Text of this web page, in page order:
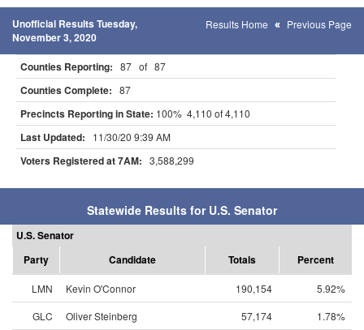
Unofficial Results Tuesday,
November 3, 2020
Results Home Previous Page
Counties Reporting: 87 of 87
Counties Complete: 87
Precincts Reporting in State: 100% 4,110 of 4,110
Last Updated: 11/30/20 9:39 AM
Voters Registered at 7AM: 3,588,299
Statewide Results for U.S. Senator
U.S. Senator
Party
Candidate Totals Percent
LMN Kevin O'Connor 190,154
5.92%
GLC
Oliver Steinberg 57,174
1.78%